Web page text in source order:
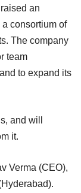
an
consortium of
The company
team
to expand its
and will
it.
Verma (CEO),